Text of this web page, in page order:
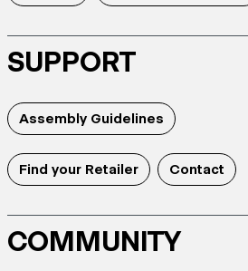
SUPPORT
Assembly Guidelines
Find your Retailer Contact
COMMUNITY